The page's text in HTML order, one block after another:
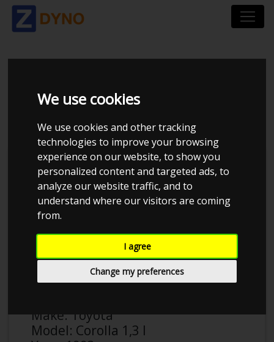
We use cookies
We use cookies and other tracking
technologies to improve your browsing
experience on our website, to show you
personalized content and targeted ads, to
analyze our website traffic, and to
understand where our visitors are coming
from.
I agree
Change my preferences
TOYOTA COROLLA 1,3
Anonymous
Make:Toyota
Model: Corolla 1,3 I